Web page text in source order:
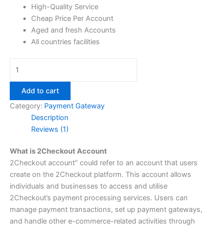
High-Quality Service
Cheap Price Per Account
Aged and fresh Accounts
All countries facilities
Add to cart
Category: Payment Gateway
Description
Reviews (1)
What is 2Checkout Account
2Checkout account” could refer to an account that users
create on the 2Checkout platform. This account allows
individuals and businesses to access and utilise
2Checkout’s payment processing services. Users can
manage payment transactions, set up payment gateways,
and handle other e-commerce-related activities through